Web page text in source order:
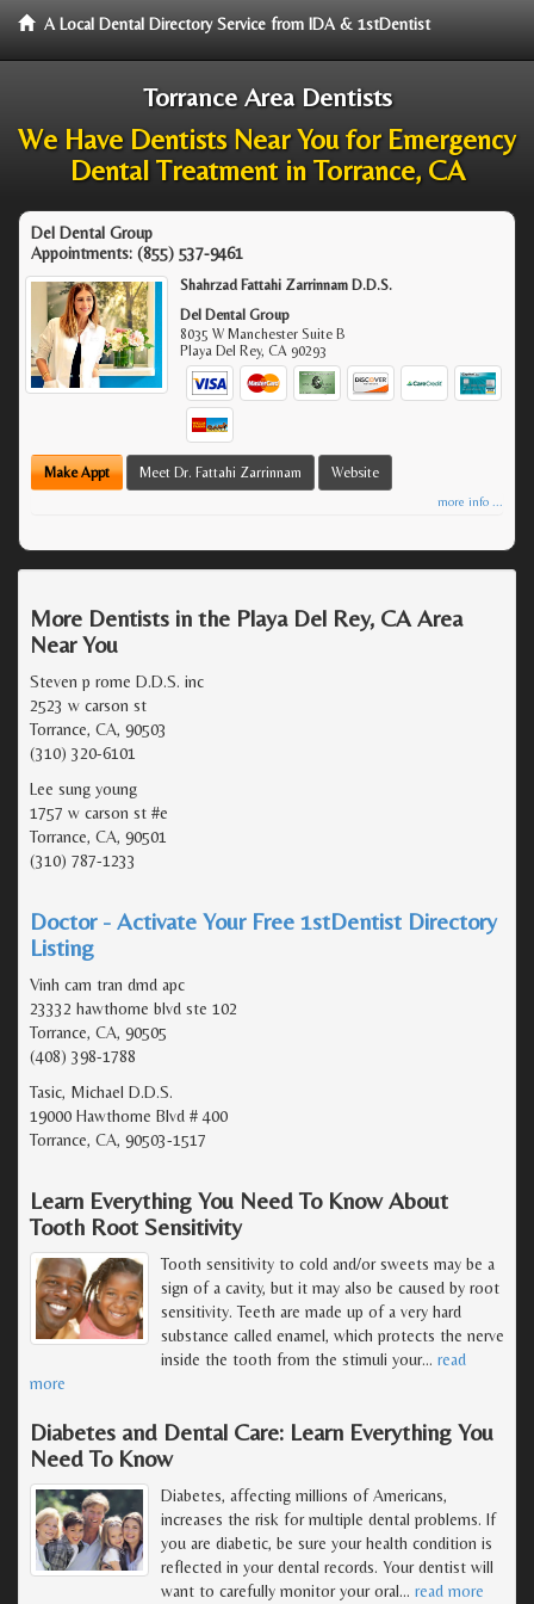
A Local Dental Directory Service from IDA & 1stDentist
Torrance Area Dentists
We Have Dentists Near You for Emergency
Dental Treatment in Torrance, CA
Del Dental Group
Appointments: (855) 537-9461
Shahrzad Fattahi Zarrinnam D.D.S.
Del Dental Group
8035 W Manchester Suite B
Playa Del Rey,CA 90293
Make Appt Meet Dr. Fattahi Zarrinnam Website
more info ...
More Dentists in the Playa Del Rey, CA Area
Near You
Steven p rome D.D.S. inc
2523 w carson st
Torrance, CA, 90503
(310) 320-6101
Lee sung young
1757 w carson st #e
Torrance, CA, 90501
(310) 787-1233
Doctor - Activate Your Free 1stDentist Directory
Listing
Vinh cam tran dmd apc
23332 hawthorne blvd ste 102
Torrance, CA, 90505
(408) 398-1788
Tasic, Michael D.D.S.
19000 Hawthorne Blvd # 400
Torrance, CA, 90503-1517
Learn Everything You Need To Know About
Tooth Root Sensitivity
Tooth sensitivity to cold and/or sweets may be a
sign of a cavity, but it may also be caused by root
sensitivity. Teeth are made up of a very hard
substance called enamel, which protects the nerve
inside the tooth from the stimuli your… read
more
Diabetes and Dental Care: Learn Everything You
Need To Know
Diabetes, affecting millions of Americans,
increases the risk for multiple dental problems. If
you are diabetic, be sure your health condition is
reflected in your dental records. Your dentist will
want to carefully monitor your oral… read more